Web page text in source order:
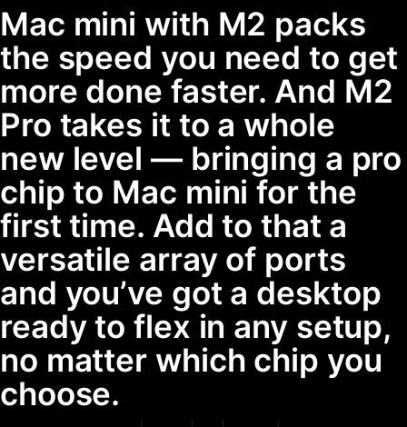
Mac mini with M2 packs
the speed you need to get
more done faster. And M2
Pro takes it to a whole
new level — bringing a pro
chip to Mac mini for the
first time. Add to that a
versatile array of ports
and you’ve got a desktop
ready to flex in any setup,
no matter which chip you
choose.